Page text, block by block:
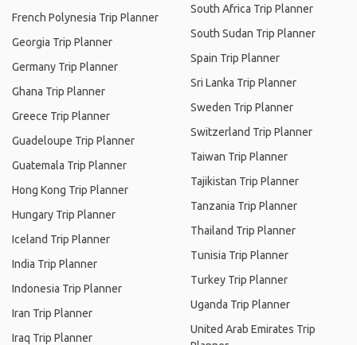
French Polynesia Trip Planner
Georgia Trip Planner
Germany Trip Planner
Ghana Trip Planner
Greece Trip Planner
Guadeloupe Trip Planner
Guatemala Trip Planner
Hong Kong Trip Planner
Hungary Trip Planner
Iceland Trip Planner
India Trip Planner
Indonesia Trip Planner
Iran Trip Planner
Iraq Trip Planner
South Africa Trip Planner
South Sudan Trip Planner
Spain Trip Planner
Sri Lanka Trip Planner
Sweden Trip Planner
Switzerland Trip Planner
Taiwan Trip Planner
Tajikistan Trip Planner
Tanzania Trip Planner
Thailand Trip Planner
Tunisia Trip Planner
Turkey Trip Planner
Uganda Trip Planner
United Arab Emirates Trip